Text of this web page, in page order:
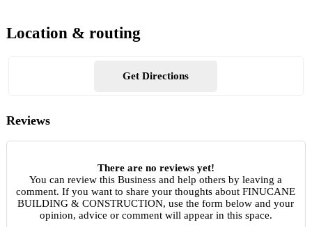
Location & routing
Get Directions
Reviews
There are no reviews yet!
You can review this Business and help others by leaving a
comment. If you want to share your thoughts about FINUCANE
BUILDING & CONSTRUCTION, use the form below and your
opinion, advice or comment will appear in this space.